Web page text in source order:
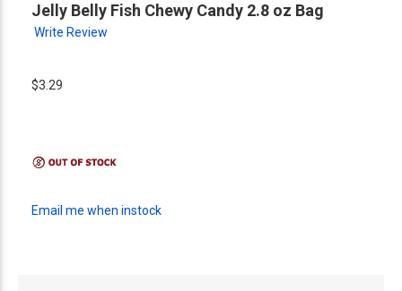
Jelly Belly Fish Chewy Candy 2.8 oz Bag
Write Review
$3.29
Email me when instock